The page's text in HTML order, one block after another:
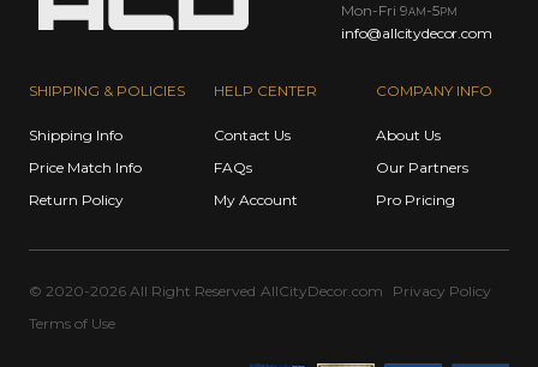
SHIPPING & POLICIES
Shipping Info
Price Match Info
Return Policy
HELP CENTER
Contact Us
FAQs
My Account
COMPANY INFO
About Us
Our Partners
Pro Pricing
Mon-Fri 9AM -5PM
info@allcitydecor.com
© 2020-2026 All Right Reserved AllCityDecor.com
Privacy Policy
Terms of Use